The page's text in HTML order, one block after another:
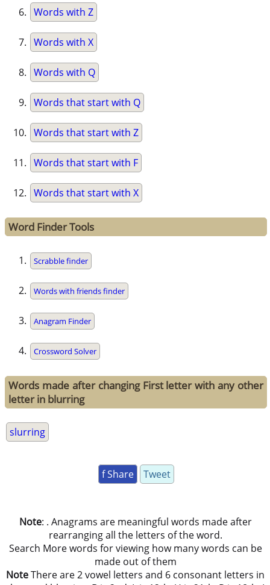
Words with Z
Words with X
Words with Q
Words that start with Q
Words that start with Z
Words that start with F
Words that start with X
Word Finder Tools
Scrabble finder
Words with friends finder
Anagram Finder
Crossword Solver
Words made after changing First letter with any other
letter in blurring
slurring
f Share Tweet
Note: . Anagrams are meaningful words made after
rearranging all the letters of the word.
Search More words for viewing how many words can be
made out of them
NoteThere are 2 vowel letters and 6 consonant letters in